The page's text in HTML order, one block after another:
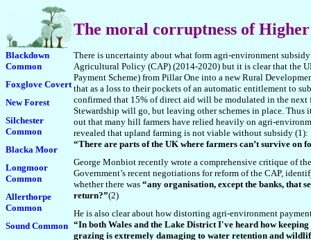
The moral corruptness of
Blackdown
Common
Foxglove Covert
New Forest
Silchester
Common
Blacka Moor
Longmoor
Common
Allerthorpe
Common
Sound Common
There is uncertainty about what form agri-environment
Agricultural Policy (CAP) (2014-2020) but it is clear that the
Payment Scheme) from Pillar One into a new Rural
that as a loss to their pockets of an automatic entitlement to
confirmed that 15% of direct aid will be modulated in the
Stewardship will go, but leaving other schemes in place.
out that many hill farmers have relied heavily on agri-
revealed that upland farming is not viable without subsidy (1):
“There are parts of the UK where farmers can’t survive
George Monbiot recently wrote a comprehensive critique of
Government’s recent negotiations for reform of the CAP,
whether there was “any organisation, except the banks, that
return?”(2)
He is also clear about how distorting agri-environment
“In both Wales and the Lake District I've heard how
grazing is extremely damaging to water retention and